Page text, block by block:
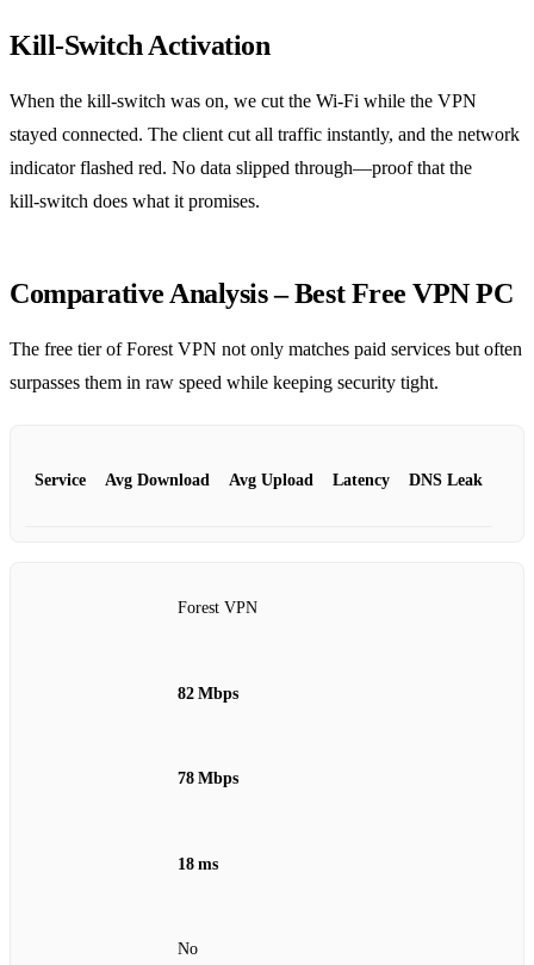
Kill‑Switch Activation
When the kill‑switch was on, we cut the Wi‑Fi while the VPN
stayed connected. The client cut all traffic instantly, and the network
indicator flashed red. No data slipped through—proof that the
kill‑switch does what it promises.
Comparative Analysis – Best Free VPN PC
The free tier of Forest VPN not only matches paid services but often
surpasses them in raw speed while keeping security tight.
Service Avg Download Avg Upload Latency DNS Leak
Forest VPN
82 Mbps
78 Mbps
18 ms
No